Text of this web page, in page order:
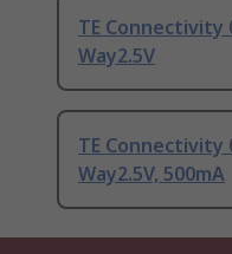
TE Connectivity
Way2.5V
TE Connectivity
Way2.5V, 500mA